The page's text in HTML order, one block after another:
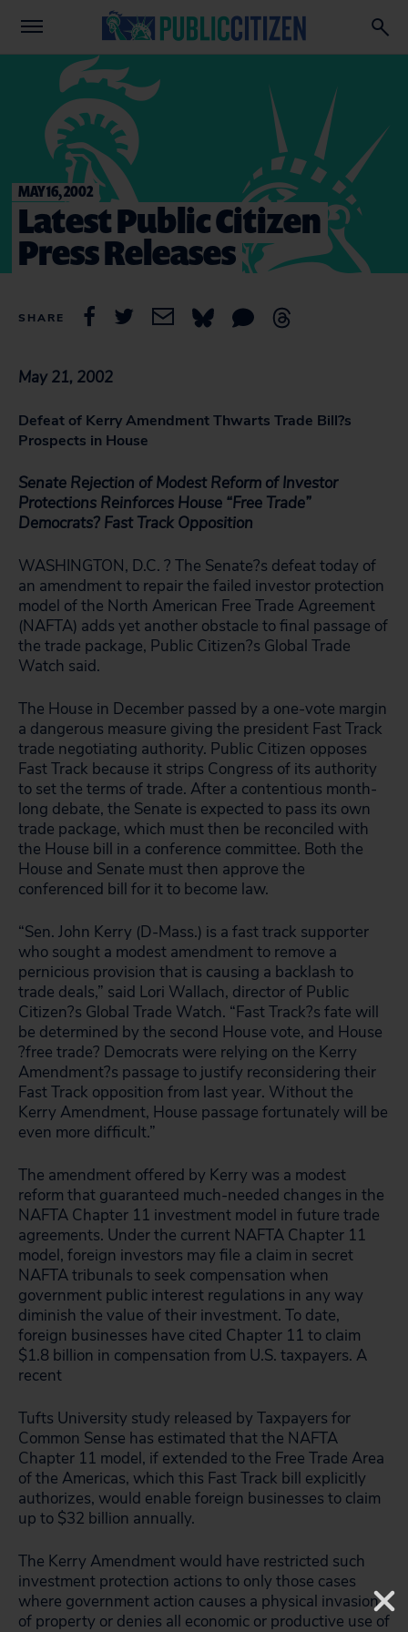
MAY 16, 2002
Latest Public Citizen
Press Releases
SHARE
May 21, 2002
Defeat of Kerry Amendment Thwarts Trade Bill?s
Prospects in House
Senate Rejection of Modest Reform of Investor
Protections Reinforces House “Free Trade”
Democrats? Fast Track Opposition
WASHINGTON, D.C. ? The Senate?s defeat today of
an amendment to repair the failed investor protection
model of the North American Free Trade Agreement
(NAFTA) adds yet another obstacle to final passage of
the trade package, Public Citizen?s Global Trade
Watch said.
The House in December passed by a one-vote margin
a dangerous measure giving the president Fast Track
trade negotiating authority. Public Citizen opposes
Fast Track because it strips Congress of its authority
to set the terms of trade. After a contentious month-
long debate, the Senate is expected to pass its own
trade package, which must then be reconciled with
the House bill in a conference committee. Both the
House and Senate must then approve the
conferenced bill for it to become law.
“Sen. John Kerry (D-Mass.) is a fast track supporter
who sought a modest amendment to remove a
pernicious provision that is causing a backlash to
trade deals,” said Lori Wallach, director of Public
Citizen?s Global Trade Watch. “Fast Track?s fate will
be determined by the second House vote, and House
?free trade? Democrats were relying on the Kerry
Amendment?s passage to justify reconsidering their
Fast Track opposition from last year. Without the
Kerry Amendment, House passage fortunately will be
even more difficult.”
The amendment offered by Kerry was a modest
reform that guaranteed much-needed changes in the
NAFTA Chapter 11 investment model in future trade
agreements. Under the current NAFTA Chapter 11
model, foreign investors may file a claim in secret
NAFTA tribunals to seek compensation when
government public interest regulations in any way
diminish the value of their investment. To date,
foreign businesses have cited Chapter 11 to claim
$1.8 billion in compensation from U.S. taxpayers. A
recent
Tufts University study released by Taxpayers for
Common Sense has estimated that the NAFTA
Chapter 11 model, if extended to the Free Trade Area
of the Americas, which this Fast Track bill explicitly
authorizes, would enable foreign businesses to claim
up to $32 billion annually.
The Kerry Amendment would have restricted such
investment protection actions to only those cases
where government action causes a physical invasion
of property or denies all economic or productive use of